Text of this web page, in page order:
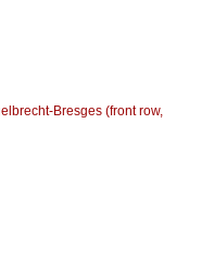
Bresges (front row,